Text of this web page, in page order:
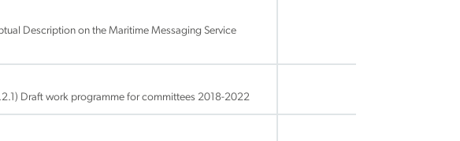
Description on the Maritime Messaging Service
Draft work programme for committees 2018-2022